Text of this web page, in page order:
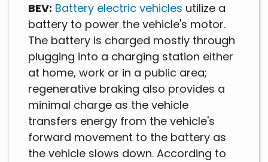
BEV: Battery electric vehicles utilize a
battery to power the vehicle's motor.
The battery is charged mostly through
plugging into a charging station either
at home, work or in a public area;
regenerative braking also provides a
minimal charge as the vehicle
transfers energy from the vehicle's
forward movement to the battery as
the vehicle slows down. According to